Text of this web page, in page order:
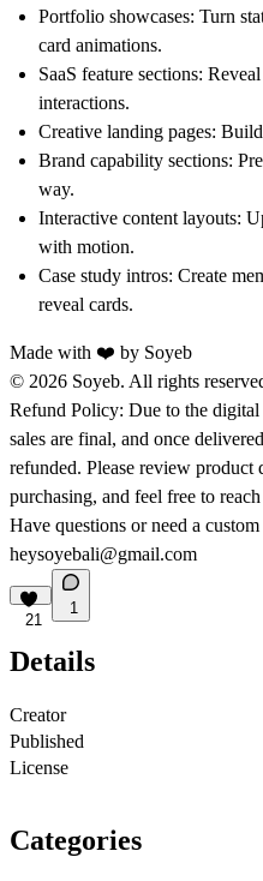
Portfolio showcases: Turn
card animations.
SaaS feature sections:
interactions.
Creative landing pages:
Brand capability sections:
way.
Interactive content layouts:
with motion.
Case study intros: Create
reveal cards.
Made with ❤️ by Soyeb
© 2026 Soyeb. All rights
Refund Policy: Due to the digital
sales are final, and once
refunded. Please review product
purchasing, and feel free to
Have questions or need a
heysoyebali@gmail.com
21
1
Details
Creator
Published
License
Categories